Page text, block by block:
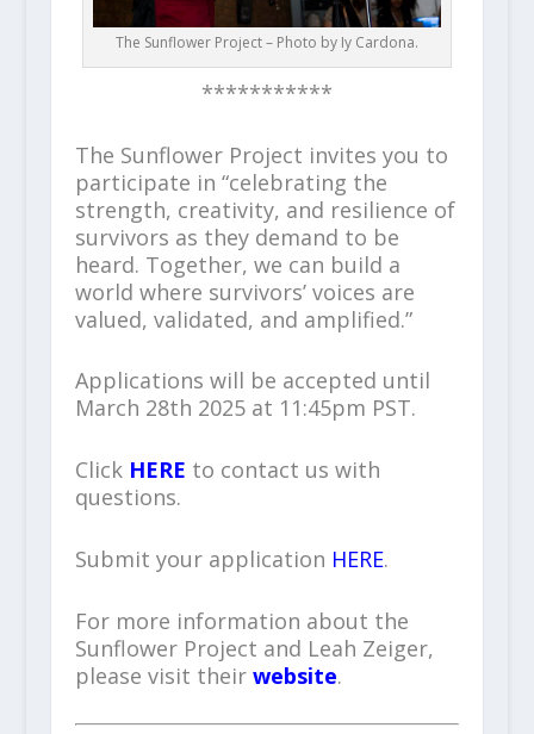
The Sunflower Project – Photo by Iy Cardona.
***********
The Sunflower Project invites you to
participate in “celebrating the
strength, creativity, and resilience of
survivors as they demand to be
heard. Together, we can build a
world where survivors’ voices are
valued, validated, and amplified.”
Applications will be accepted until
March 28th 2025 at 11:45pm PST.
Click HERE to contact us with
questions.
Submit your application HERE.
For more information about the
Sunflower Project and Leah Zeiger,
please visit their website.